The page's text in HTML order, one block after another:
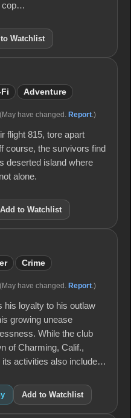
cop…
Watchlist
Adventure
(May have changed. Report .)
flight 815, tore apart
course, the survivors find
deserted island where
alone.
Add to Watchlist
Crime
(May have changed. Report .)
his loyalty to his outlaw
growing unease
While the club
of Charming, Calif.,
its activities also include…
Add to Watchlist